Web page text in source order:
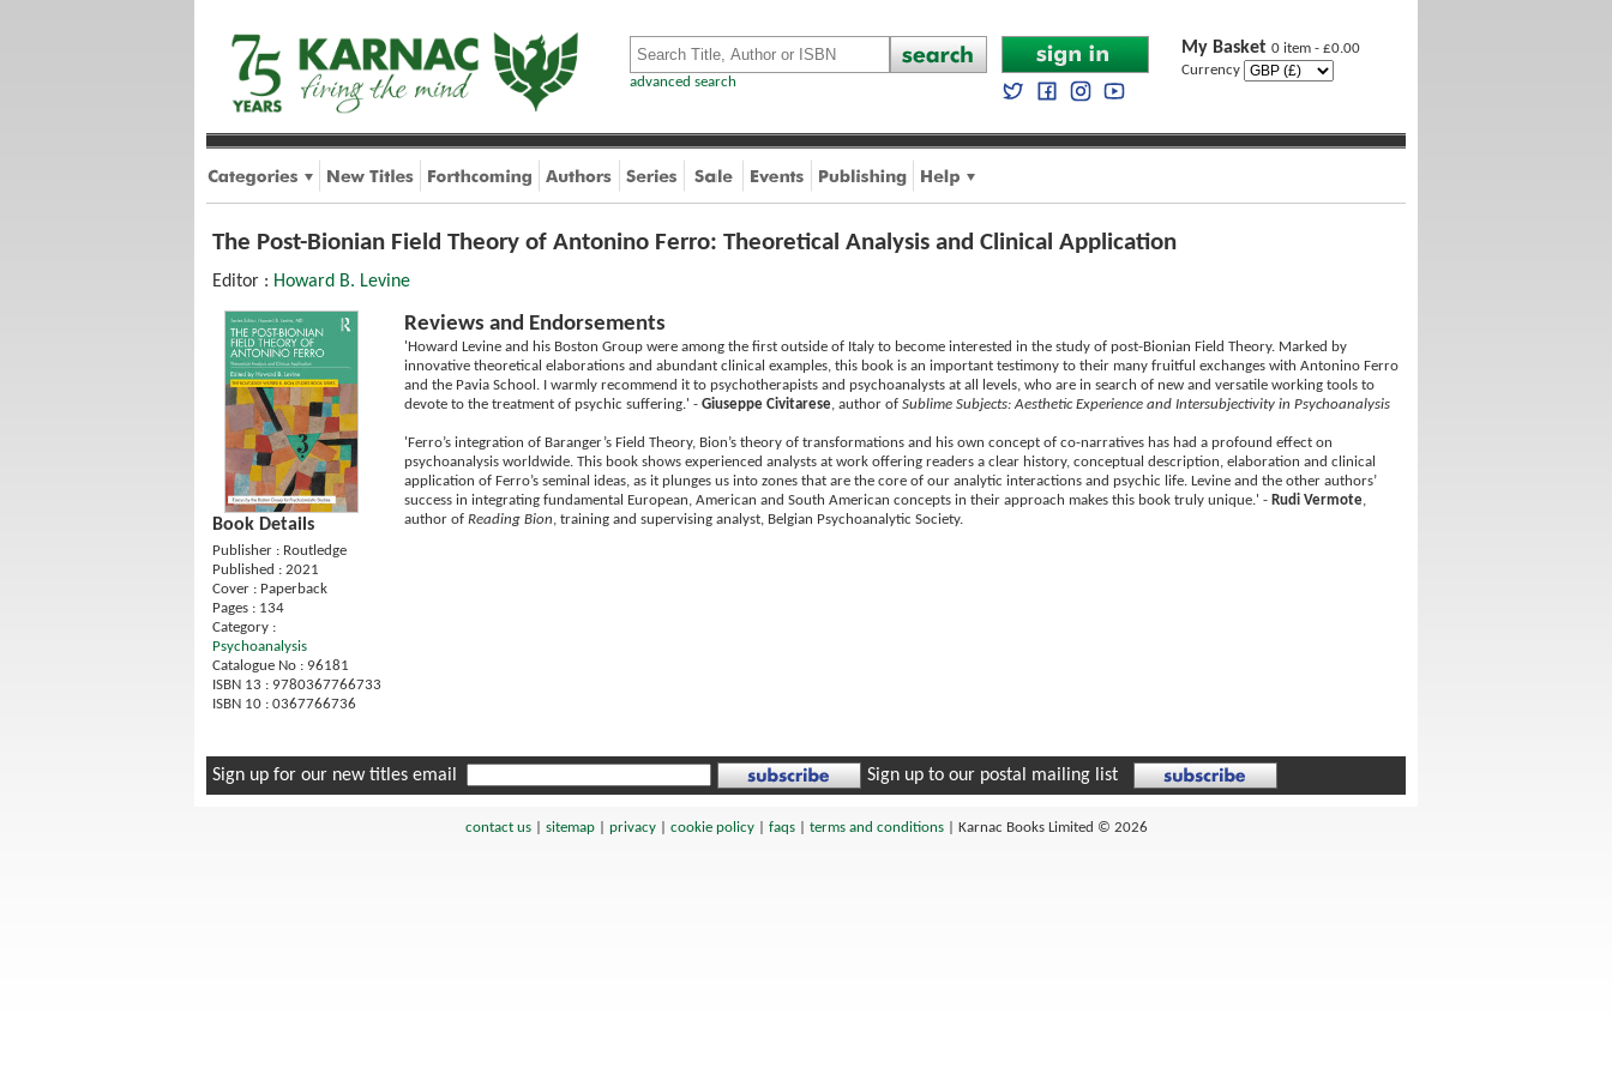
advanced search
My Basket 0 item - £0.00
Currency
The Post-Bionian Field Theory of Antonino Ferro: Theoretical Analysis and Clinical Application
Editor : Howard B. Levine
Book Details
Publisher : Routledge
Published : 2021
Cover : Paperback
Pages : 134
Category :
Psychoanalysis
Catalogue No : 96181
ISBN 13 : 9780367766733
ISBN 10 : 0367766736
Reviews and Endorsements
'Howard Levine and his Boston Group were among the first outside of Italy to become interested in the study of post-Bionian Field Theory. Marked by
innovative theoretical elaborations and abundant clinical examples, this book is an important testimony to their many fruitful exchanges with Antonino Ferro
and the Pavia School. I warmly recommend it to psychotherapists and psychoanalysts at all levels, who are in search of new and versatile working tools to
devote to the treatment of psychic suffering.' - Giuseppe Civitarese, author of Sublime Subjects: Aesthetic Experience and Intersubjectivity in Psychoanalysis
'Ferro’s integration of Baranger’s Field Theory, Bion’s theory of transformations and his own concept of co-narratives has had a profound effect on
psychoanalysis worldwide. This book shows experienced analysts at work offering readers a clear history, conceptual description, elaboration and clinical
application of Ferro’s seminal ideas, as it plunges us into zones that are the core of our analytic interactions and psychic life. Levine and the other authors’
success in integrating fundamental European, American and South American concepts in their approach makes this book truly unique.' - Rudi Vermote,
author of Reading Bion, training and supervising analyst, Belgian Psychoanalytic Society.
Sign up for our new titles email Sign up to our postal mailing list
contact us| sitemap| privacy| cookie policy| faqs| terms and conditions| Karnac Books Limited © 2026